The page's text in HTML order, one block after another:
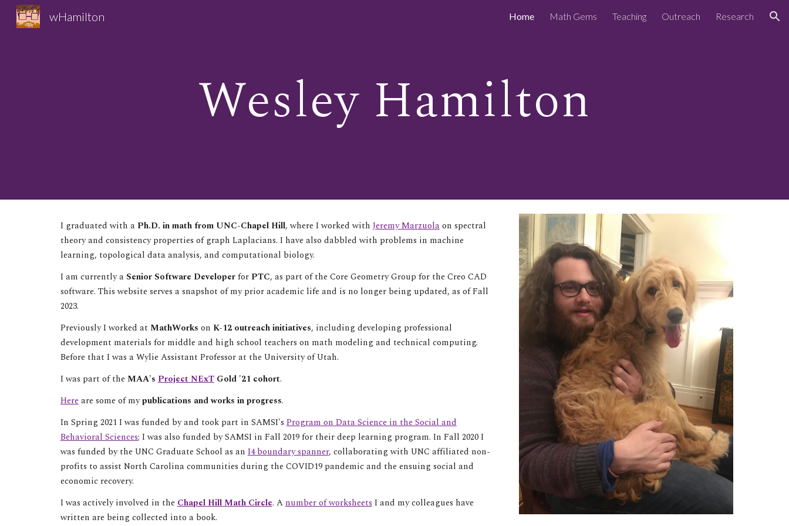
Skip to navigation
wHamilton Home Math Gems Teaching Outreach Research
Wesley Hamilton
I graduated with a Ph.D. in math from UNC-Chapel Hill, where I worked withJeremy Marzuolaon spectral
theory and consistency properties of graph Laplacians. I have also dabbled with problems in machine
learning, topological data analysis, and computational biology.
I am currently a Senior Software Developerfor PTC, as part of the Core Geometry Group for the Creo CAD
software. This website serves a snapshot of my prior academic life and is no longer being updated, as of Fall
2023.
Previously I worked at MathWorks on K-12 outreach initiatives, including developing professional
development materials for middle and high school teachers on math modeling and technical computing.
Before that I was aWylie Assistant Professor at the University of Utah.
I was part of theMAA'sProject NExTGold '21 cohort.
Hereare some of mypublications and works in progress.
In Spring 2021 I was funded by and took part in SAMSI'sProgram on Data Science in the Social and
Behavioral Sciences; I was also funded bySAMSI in Fall 2019 for their deep learning program. In Fall 2020 I
was funded by the UNC Graduate School as anI4 boundary spanner, collaborating with UNC affiliated non-
profits to assist North Carolina communities during the COVID19 pandemic and the ensuing social and
economic recovery.
I was actively involved in theChapel Hill Math Circle. Anumber of worksheetsI and my colleagues have
written are being collected into a book.